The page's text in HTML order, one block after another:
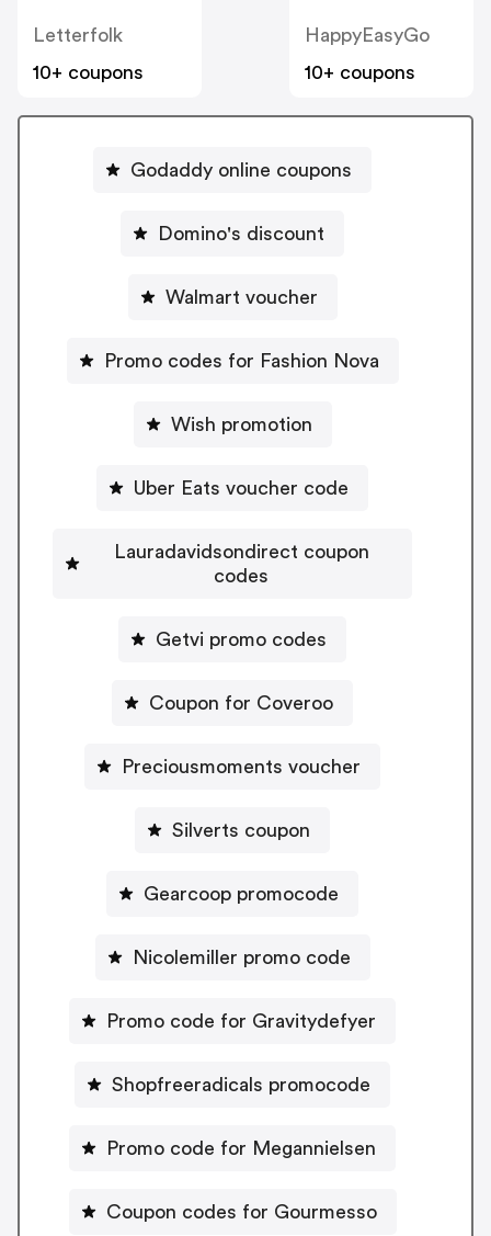
Letterfolk
10+ coupons
HappyEasyGo
10+ coupons
Godaddy online coupons
Domino's discount
Walmart voucher
Promo codes for Fashion Nova
Wish promotion
Uber Eats voucher code
Lauradavidsondirect coupon
codes
Getvi promo codes
Coupon for Coveroo
Preciousmoments voucher
Silverts coupon
Gearcoop promocode
Nicolemiller promo code
Promo code for Gravitydefyer
Shopfreeradicals promocode
Promo code for Megannielsen
Coupon codes for Gourmesso